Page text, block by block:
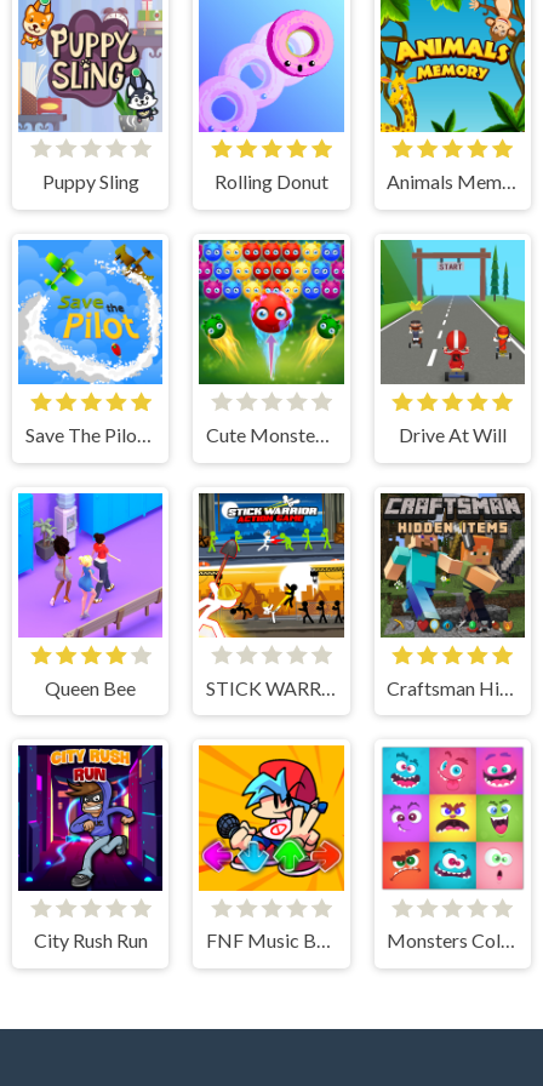
Puppy Sling Rolling Donut Animals Memory
Save The Pilot Airplane HTML5 Shooter Game Cute Monster Bubble Shooter Drive At Will
Queen Bee
City Rush Run FNF Music Battle 3D Monsters Color Fill